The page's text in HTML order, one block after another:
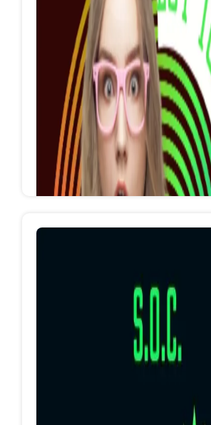
Entertament Show's
Let's entertament you
https://www.facebook.com/
a?mibextid=ZbWKwL